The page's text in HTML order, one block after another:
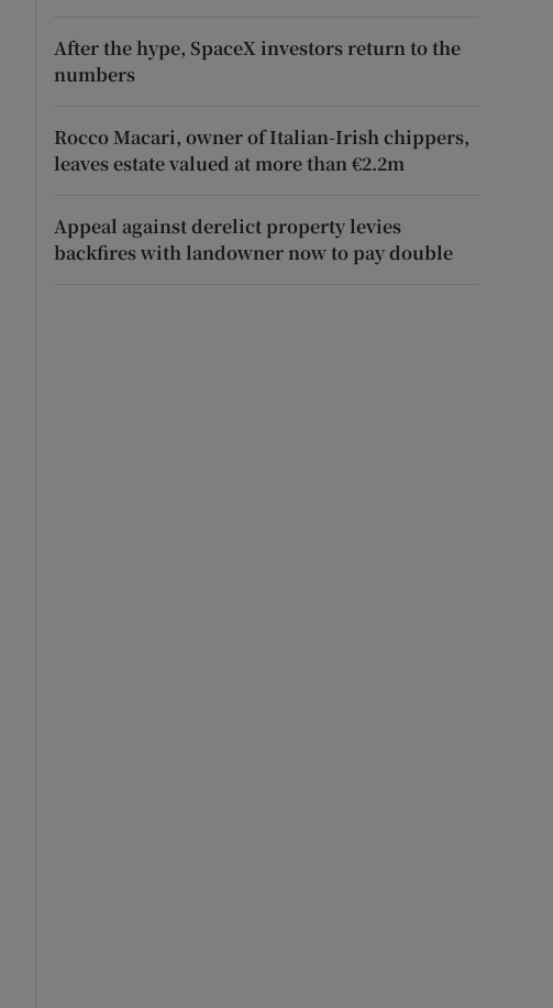
After the hype, SpaceX investors return to the
numbers
Rocco Macari, owner of Italian-Irish chippers,
leaves estate valued at more than €2.2m
Appeal against derelict property levies
backfires with landowner now to pay double